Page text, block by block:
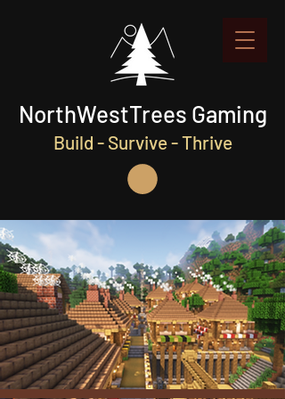
NorthWestTrees Gaming
Build - Survive - Thrive